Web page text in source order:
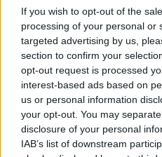
If you wish to opt-out of the
processing of your personal or
targeted advertising by us,
section to confirm your
opt-out request is processed
interest-based ads based on
us or personal information
your opt-out. You may
disclosure of your personal
IAB’s list of downstream